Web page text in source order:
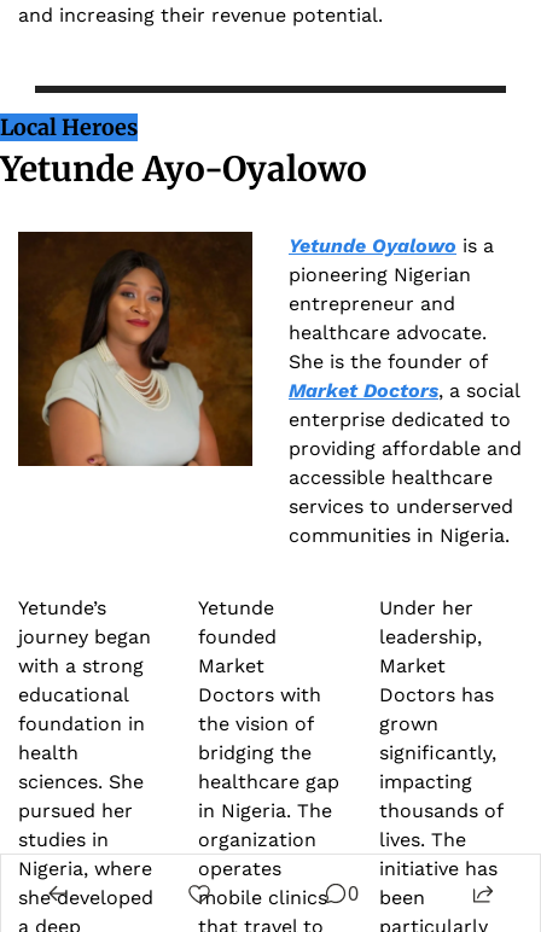
and increasing their revenue potential.
Local Heroes
Yetunde Ayo-Oyalowo
Yetunde Oyalowo is a
pioneering Nigerian
entrepreneur and
healthcare advocate.
She is the founder of
Market Doctors, a social
enterprise dedicated to
providing affordable and
accessible healthcare
services to underserved
communities in Nigeria.
Yetunde’s
journey began
with a strong
educational
foundation in
health
sciences. She
pursued her
studies in
Nigeria, where
she developed
a deep
Yetunde
founded
Market
Doctors with
the vision of
bridging the
healthcare gap
in Nigeria. The
organization
operates
mobile clinics
that travel to
Under her
leadership,
Market
Doctors has
grown
significantly,
impacting
thousands of
lives. The
initiative has
been
particularly
0